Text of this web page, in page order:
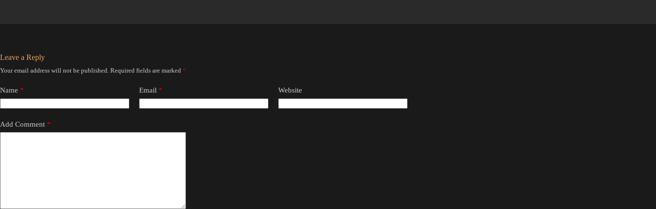
Leave a Reply
Your email address will not be published. Required fields are marked *
Name * Email * Website
Add Comment *